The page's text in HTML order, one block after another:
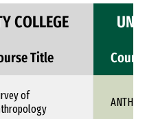
COLLEGE
Title
of
ANTH